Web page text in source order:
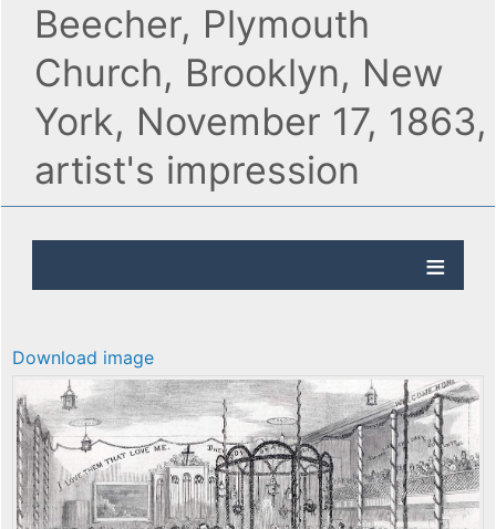
Beecher, Plymouth
Church, Brooklyn, New
York, November 17, 1863,
artist's impression
Download image